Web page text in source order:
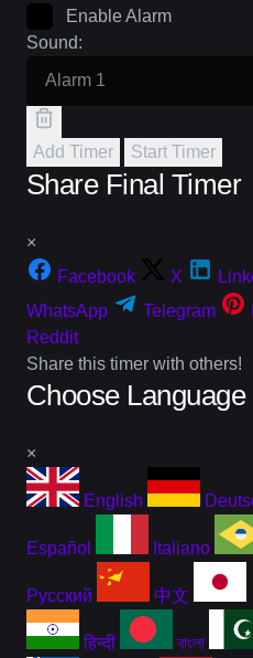
Enable Alarm
Sound:
Add Timer Start Timer
Share Final Timer
×
Facebook
X
WhatsApp
Telegram
Reddit
Share this timer with others!
Choose Language
×
English
Español Italiano
Русский 中文
हिन्दी বাংলা